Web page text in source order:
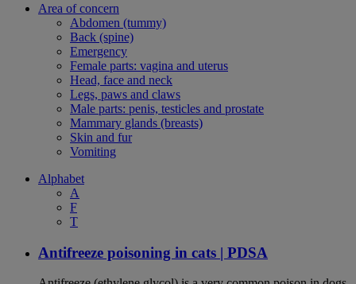
Area of concern
Abdomen (tummy)
Back (spine)
Emergency
Female parts: vagina and uterus
Head, face and neck
Legs, paws and claws
Male parts: penis, testicles and prostate
Mammary glands (breasts)
Skin and fur
Vomiting
Alphabet
A
F
T
Antifreeze poisoning in cats | PDSA